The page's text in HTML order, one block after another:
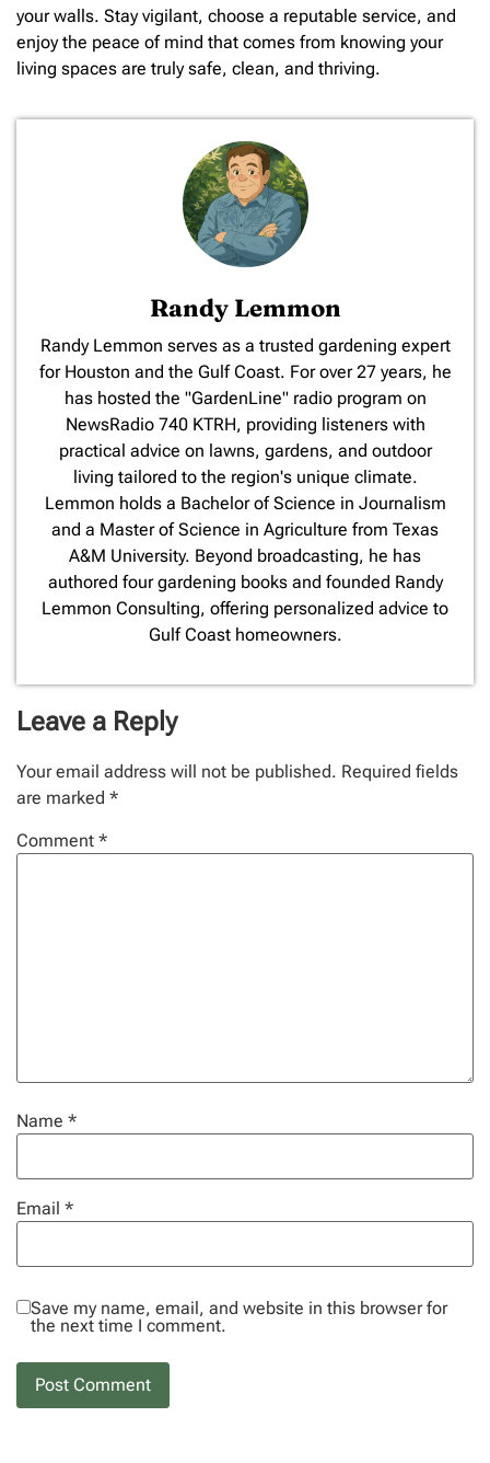
your walls. Stay vigilant, choose a reputable service, and
enjoy the peace of mind that comes from knowing your
living spaces are truly safe, clean, and thriving.
Randy Lemmon
​Randy Lemmon serves as a trusted gardening expert
for Houston and the Gulf Coast. For over 27 years, he
has hosted the "GardenLine" radio program on
NewsRadio 740 KTRH, providing listeners with
practical advice on lawns, gardens, and outdoor
living tailored to the region's unique climate.
Lemmon holds a Bachelor of Science in Journalism
and a Master of Science in Agriculture from Texas
A&M University. Beyond broadcasting, he has
authored four gardening books and founded Randy
Lemmon Consulting, offering personalized advice to
Gulf Coast homeowners.
Leave a Reply
Your email address will not be published. Required fields
are marked *
Comment *
Name *
Email *
Save my name, email, and website in this browser for
the next time I comment.